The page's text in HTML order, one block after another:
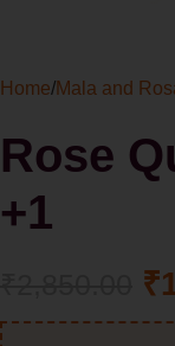
Home/Mala and
Rose
+1
₹